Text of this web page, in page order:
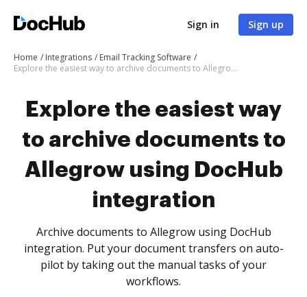
Sign in Sign up
Home Integrations
Email Tracking Software
Explore the easiest way to archive documents to Allegrow using DocHub integration
Explore the easiest way
to archive documents to
Allegrow using DocHub
integration
Archive documents to Allegrow using DocHub
integration. Put your document transfers on auto-
pilot by taking out the manual tasks of your
workflows.